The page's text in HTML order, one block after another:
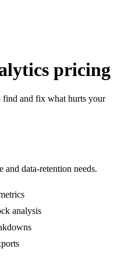
pricing
find and fix what hurts your
data-retention needs.
analysis